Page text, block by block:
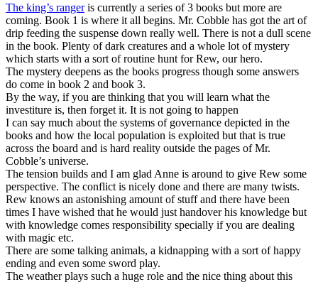
The king’s rangeris currently a series of 3 books but more are
coming. Book 1 is where it all begins. Mr. Cobble has got the art of
drip feeding the suspense down really well. There is not a dull scene
in the book. Plenty of dark creatures and a whole lot of mystery
which starts with a sort of routine hunt for Rew, our hero.
The mystery deepens as the books progress though some answers
do come in book 2 and book 3.
By the way, if you are thinking that you will learn what the
investiture is, then forget it. It is not going to happen
I can say much about the systems of governance depicted in the
books and how the local population is exploited but that is true
across the board and is hard reality outside the pages of Mr.
Cobble’s universe.
The tension builds and I am glad Anne is around to give Rew some
perspective. The conflict is nicely done and there are many twists.
Rew knows an astonishing amount of stuff and there have been
times I have wished that he would just handover his knowledge but
with knowledge comes responsibility specially if you are dealing
with magic etc.
There are some talking animals, a kidnapping with a sort of happy
ending and even some sword play.
The weather plays such a huge role and the nice thing about this